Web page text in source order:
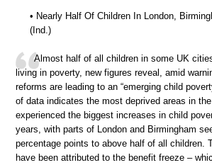
• Nearly Half Of Children In London,
(Ind.)
Almost half of all children in some UK
living in poverty, new figures reveal, amid
reforms are leading to an “emerging child
of data indicates the most deprived areas in
experienced the biggest increases in child
years, with parts of London and Birmingham
percentage points to above half of all children.
have been attributed to the benefit freeze –